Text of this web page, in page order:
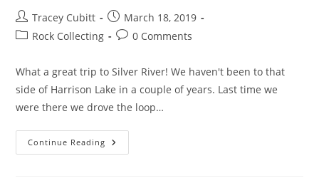
Post
author:
Tracey Cubitt
Post
published:
March 18, 2019
PostRock Collecting
Post0 Comments
What a great trip to Silver River! We haven't been to that
side of Harrison Lake in a couple of years. Last time we
were there we drove the loop…
Continue Reading West
Harrison